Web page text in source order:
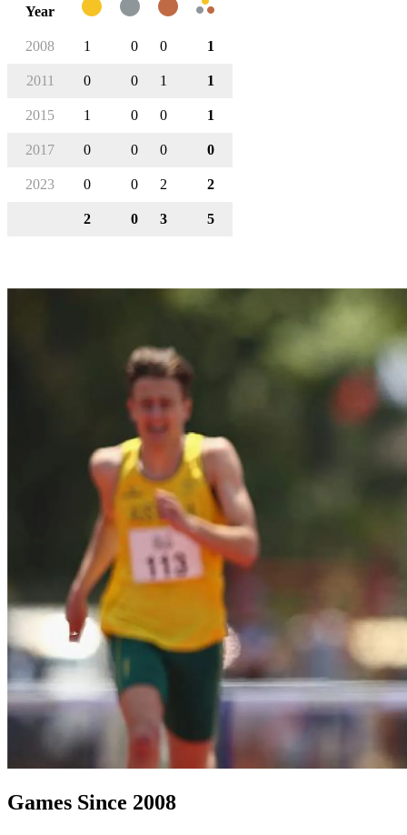
Year
2008 1 0 0 1
2011 0 0 1 1
2015 1 0 0 1
2017 0 0 0 0
2023 0 0 2 2
2 0 3 5
Games Since 2008